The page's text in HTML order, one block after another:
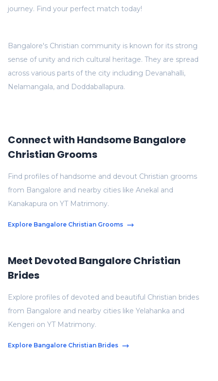
Bangalore's Christian community is known for its strong
sense of unity and rich cultural heritage. They are spread
across various parts of the city including Devanahalli,
Nelamangala, and Doddaballapura.
journey. Find your perfect match today!
Meet Devoted Bangalore Christian
Brides
Explore profiles of devoted and beautiful Christian brides
from Bangalore and nearby cities like Yelahanka and
Kengeri on YT Matrimony.
Explore Bangalore Christian Brides
Connect with Handsome Bangalore
Christian Grooms
Find profiles of handsome and devout Christian grooms
from Bangalore and nearby cities like Anekal and
Kanakapura on YT Matrimony.
Explore Bangalore Christian Grooms